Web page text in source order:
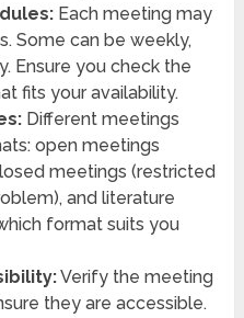
Each meeting may
Some can be weekly,
Ensure you check the
fits your availability.
Different meetings
open meetings
meetings (restricted
and literature
format suits you
Verify the meeting
they are accessible.